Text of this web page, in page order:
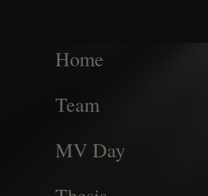
Home
Team
MV Day